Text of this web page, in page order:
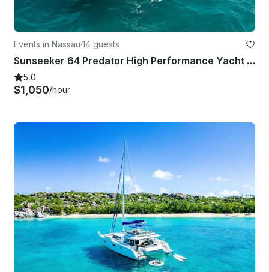
Events in Nassau·14 guests
Sunseeker 64 Predator High Performance Yacht in the Bahamas
5.0
$1,050/hour